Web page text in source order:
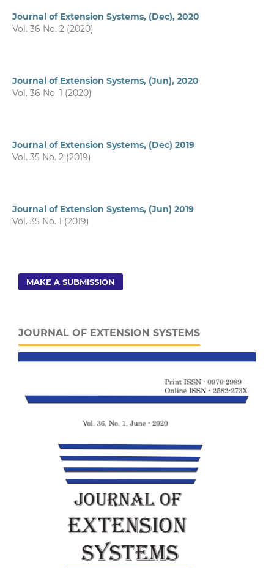
Journal of Extension Systems, (Dec), 2020
Vol. 36 No. 2 (2020)
Journal of Extension Systems, (Jun), 2020
Vol. 36 No. 1 (2020)
Journal of Extension Systems, (Dec) 2019
Vol. 35 No. 2 (2019)
Journal of Extension Systems, (Jun) 2019
Vol. 35 No. 1 (2019)
MAKE A SUBMISSION
JOURNAL OF EXTENSION SYSTEMS